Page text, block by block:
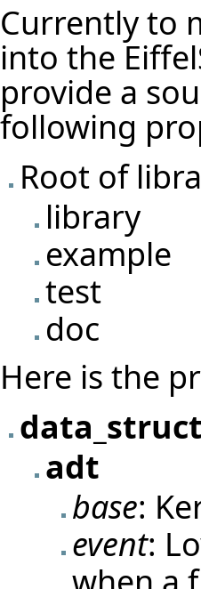
Currently to
into the
provide a
following
Root of
library
example
test
doc
Here is the
adt
base:
event: